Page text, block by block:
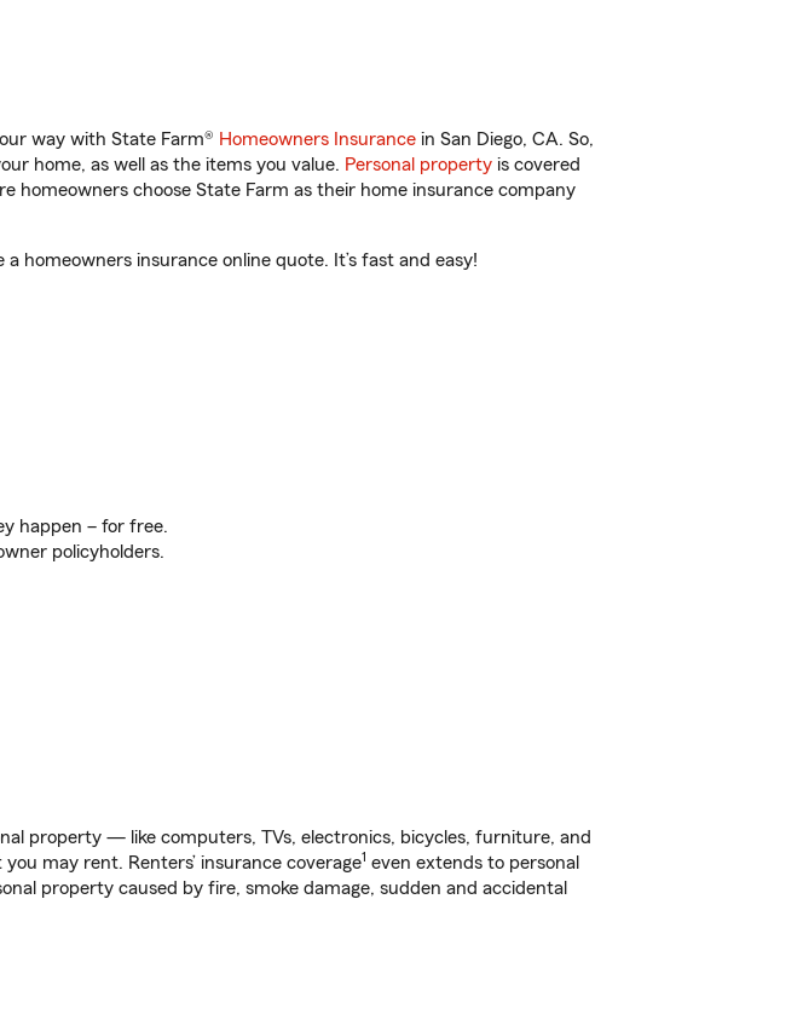
way with State Farm® Homeowners Insurance in San Diego, CA. So,
home, as well as the items you value. Personal property is covered
homeowners choose State Farm as their home insurance company
homeowners insurance online quote. It’s fast and easy!
happen – for free.
policyholders.
property — like computers, TVs, electronics, bicycles, furniture, and
may rent. Renters’ insurance coverage1 even extends to personal
property caused by fire, smoke damage, sudden and accidental